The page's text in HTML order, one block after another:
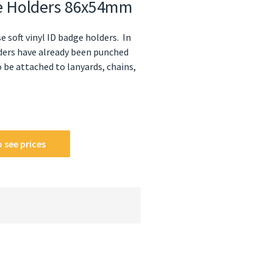
86x54mm
soft vinyl ID badge holders. In
have already been punched
attached to lanyards, chains,
prices